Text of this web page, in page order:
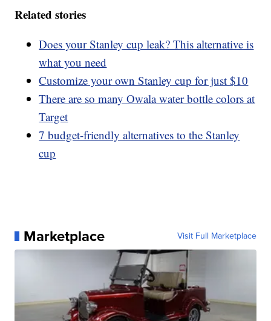
Related stories
Does your Stanley cup leak? This alternative is
what you need
Customize your own Stanley cup for just $10
There are so many Owala water bottle colors at
Target
7 budget-friendly alternatives to the Stanley
cup
Marketplace Visit Full Marketplace